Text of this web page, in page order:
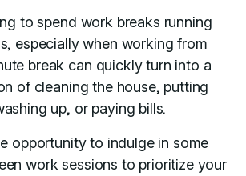
to spend work breaks running
especially when working from
break can quickly turn into a
of cleaning the house, putting
up, or paying bills.
opportunity to indulge in some
work sessions to prioritize your